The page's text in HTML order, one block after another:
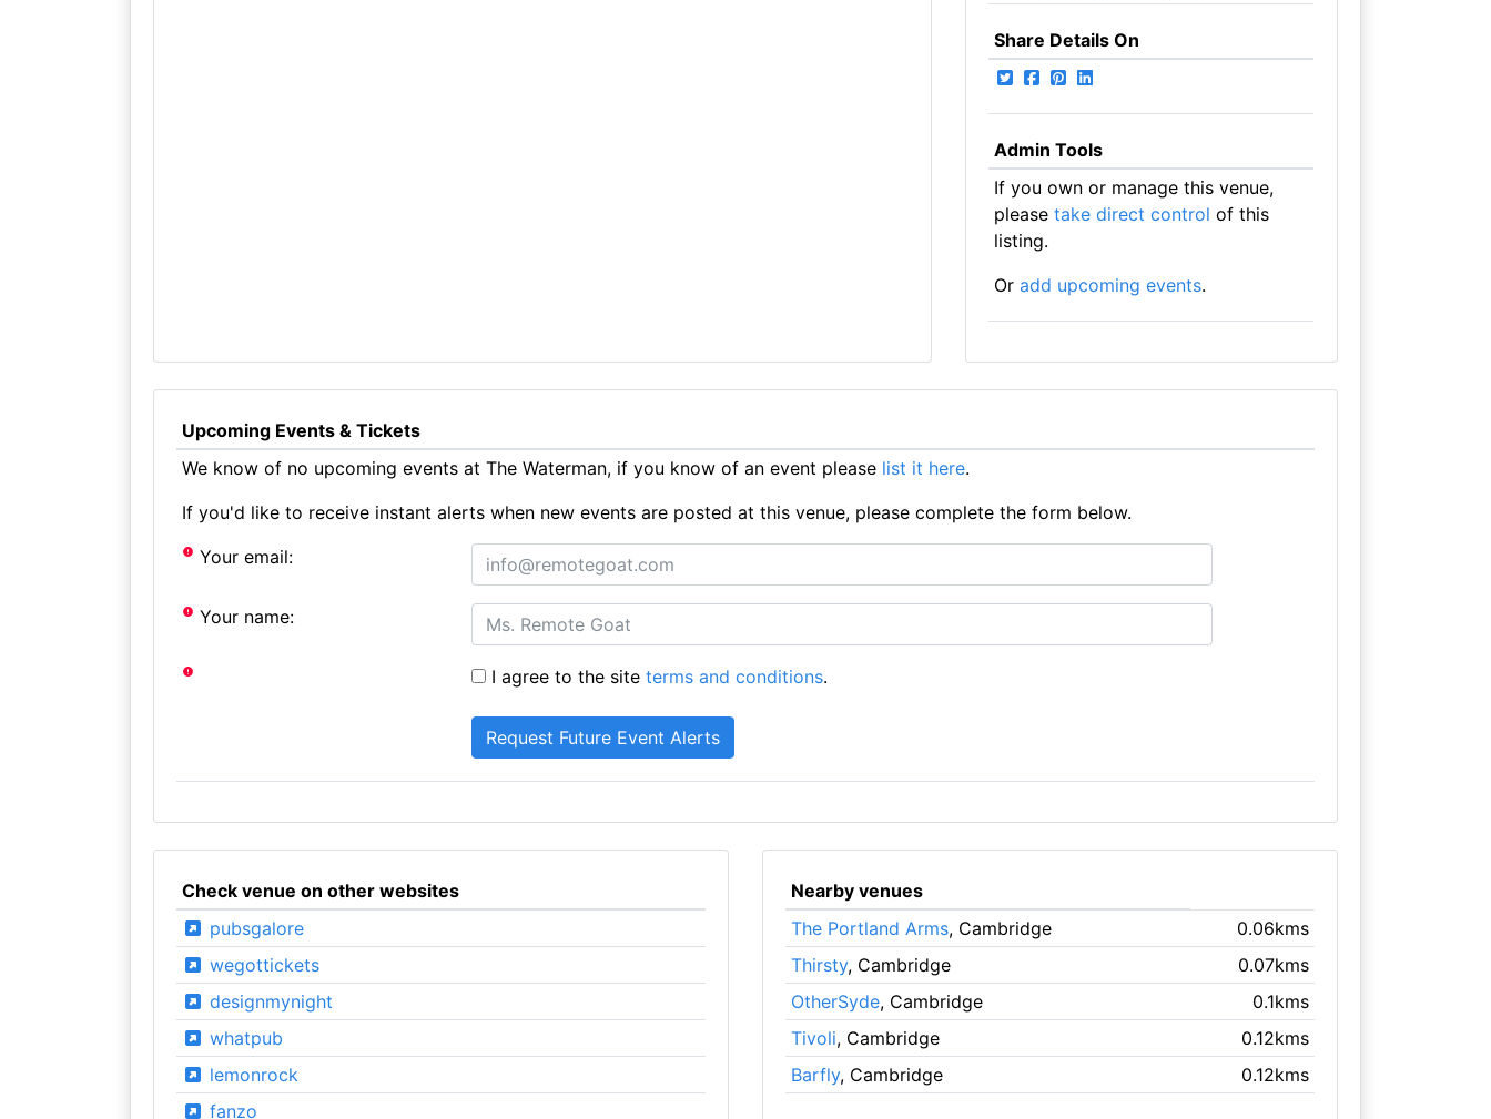
Share Details On
Admin Tools
If you own or manage this venue,
please take direct control of this
listing.
Or add upcoming events.
Upcoming Events & Tickets
We know of no upcoming events at The Waterman, if you know of an event please list it here.
If you'd like to receive instant alerts when new events are posted at this venue, please complete the form below.
Your email:
Your name:
I agree to the siteterms and conditions.
Check venue on other websites
pubsgalore
wegottickets
designmynight
whatpub
lemonrock
fanzo
Nearby venues
The Portland Arms, Cambridge
0.06kms
Thirsty, Cambridge
0.07kms
OtherSyde, Cambridge
0.1kms
Tivoli, Cambridge
0.12kms
Barfly, Cambridge 0.12kms